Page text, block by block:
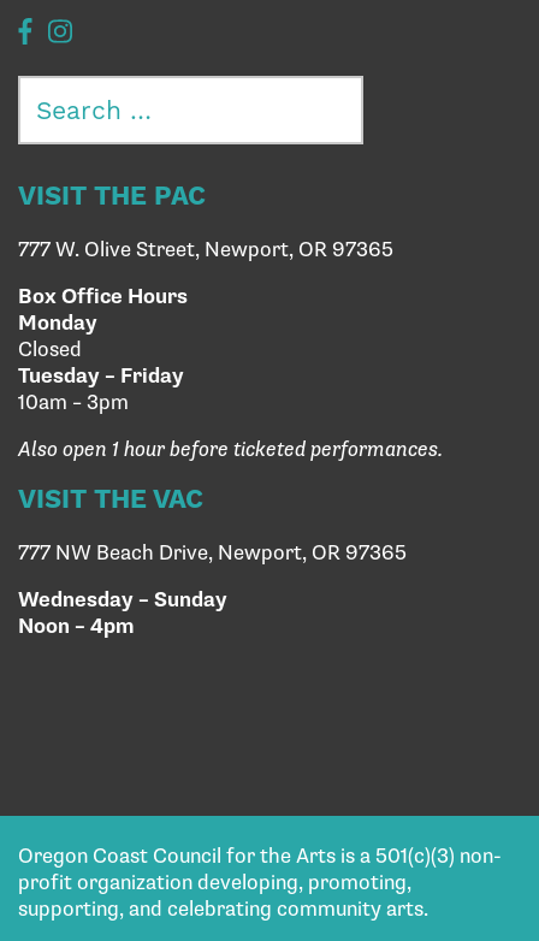
Search
for:
VISIT THE PAC
777 W. Olive Street, Newport, OR 97365
Box Office Hours
Monday
Closed
Tuesday – Friday
10am – 3pm
Also open 1 hour before ticketed performances.
VISIT THE VAC
777 NW Beach Drive, Newport, OR 97365
Wednesday – Sunday
Noon – 4pm
Oregon Coast Council for the Arts is a 501(c)(3) non-
profit organization developing, promoting,
supporting, and celebrating community arts.